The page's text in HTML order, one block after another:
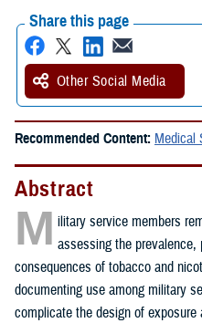
Share this page
Other Social Media
Recommended Content: Medical
Abstract
M ilitary service members
assessing the prevalence,
consequences of tobacco and
documenting use among military
complicate the design of